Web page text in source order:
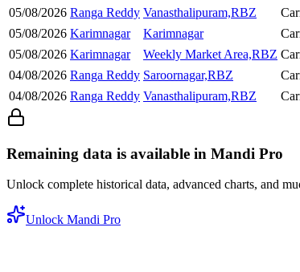
05/08/2026 Ranga Reddy Vanasthalipuram,RBZ
05/08/2026 Karimnagar Karimnagar
05/08/2026 Karimnagar Weekly Market Area,RBZ
04/08/2026 Ranga Reddy Saroornagar,RBZ
04/08/2026 Ranga Reddy Vanasthalipuram,RBZ
Remaining data is available in Mandi Pro
Unlock complete historical data, advanced charts, and
Unlock Mandi Pro